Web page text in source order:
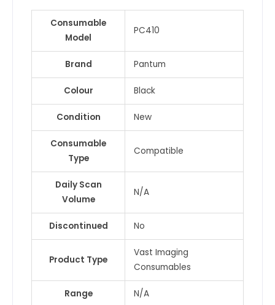
Consumable
Model
PC410
Brand Pantum
Colour Black
Condition New
Consumable
Type
Compatible
Daily Scan
Volume
N/A
Discontinued No
Product Type
Vast Imaging
Consumables
Range N/A